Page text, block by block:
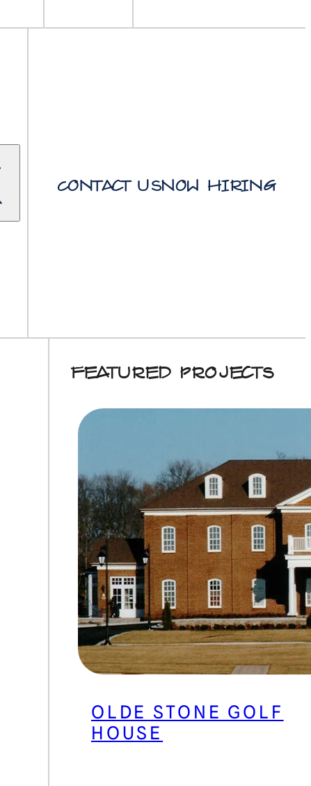
Contact UsNow Hiring
Featured Projects
OLDE STONE GOLF
HOUSE